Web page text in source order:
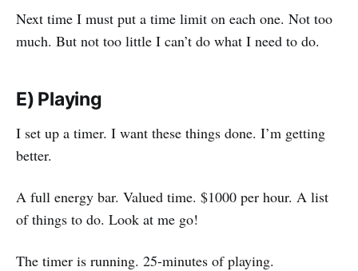
Next time I must put a time limit on each one. Not too
much. But not too little I can’t do what I need to do.
E) Playing
I set up a timer. I want these things done. I’m getting
better.
A full energy bar. Valued time. $1000 per hour. A list
of things to do. Look at me go!
The timer is running. 25-minutes of playing.